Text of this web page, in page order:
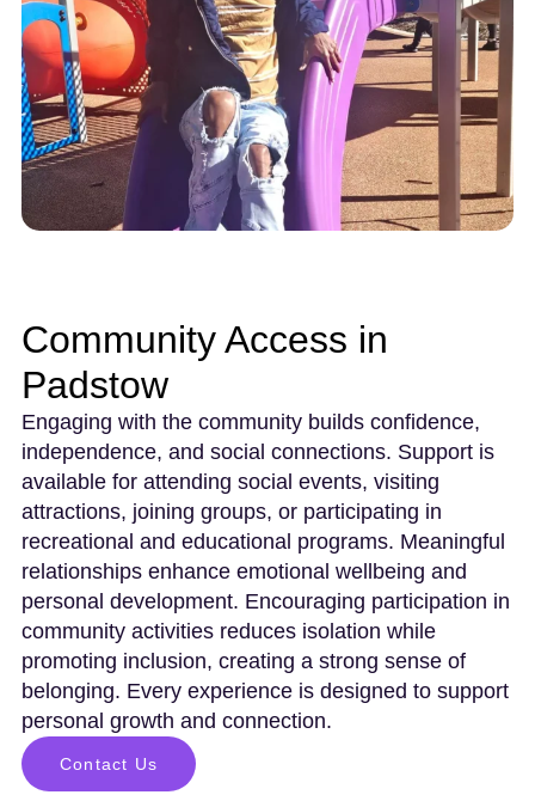
Community Access in
Padstow
Engaging with the community builds confidence,
independence, and social connections. Support is
available for attending social events, visiting
attractions, joining groups, or participating in
recreational and educational programs. Meaningful
relationships enhance emotional wellbeing and
personal development. Encouraging participation in
community activities reduces isolation while
promoting inclusion, creating a strong sense of
belonging. Every experience is designed to support
personal growth and connection.
Contact Us